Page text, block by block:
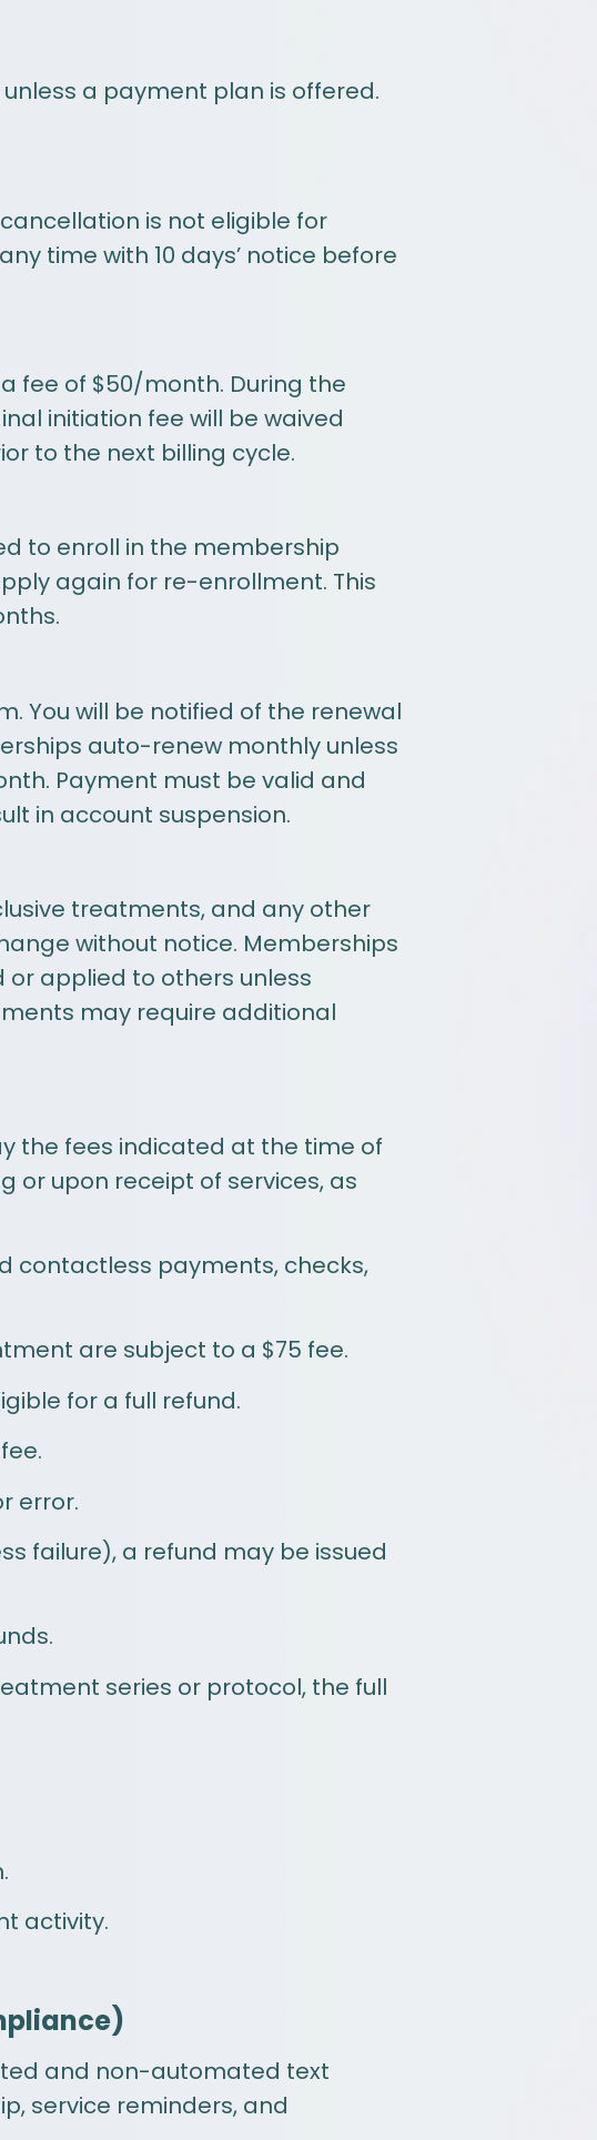
a payment plan is offered.
is not eligible for
time with 10 days’ notice before
fee of $50/month. During the
initiation fee will be waived
to the next billing cycle.
to enroll in the membership
again for re-enrollment. This
You will be notified of the renewal
auto-renew monthly unless
Payment must be valid and
in account suspension.
treatments, and any other
without notice. Memberships
applied to others unless
may require additional
the fees indicated at the time of
or upon receipt of services, as
contactless payments, checks,
are subject to a $75 fee.
for a full refund.
error.
failure), a refund may be issued
series or protocol, the full
activity.
and non-automated text
service reminders, and